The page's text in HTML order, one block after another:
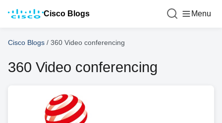
Cisco Blogs Menu
Cisco Blogs / 360 Video conferencing
360 Video conferencing